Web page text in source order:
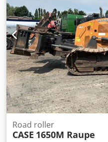
Road roller
CASE 1650M Raupe